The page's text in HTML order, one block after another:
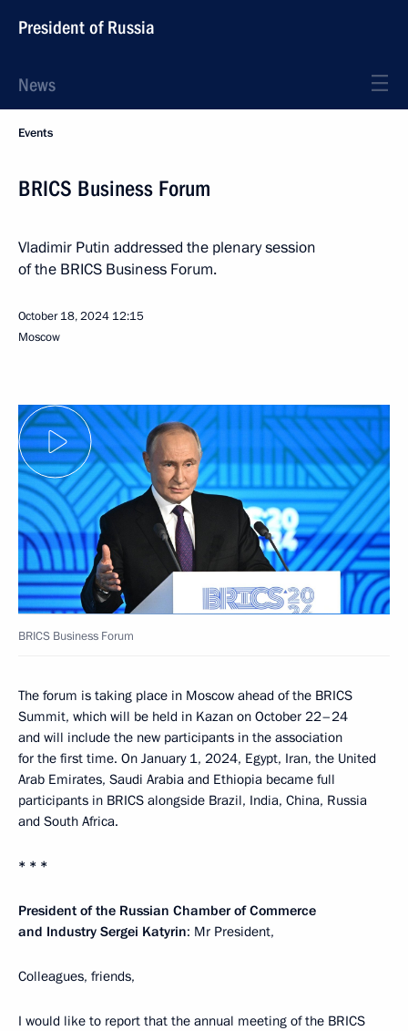
President of Russia
News
Events
BRICS Business Forum
Vladimir Putin addressed the plenary session
of the BRICS Business Forum.
October 18, 2024 12:15
Moscow
BRICS Business Forum
The forum is taking place in Moscow ahead of the BRICS
Summit, which will be held in Kazan on October 22–24
and will include the new participants in the association
for the first time. On January 1, 2024, Egypt, Iran, the United
Arab Emirates, Saudi Arabia and Ethiopia became full
participants in BRICS alongside Brazil, India, China, Russia
and South Africa.
* * *
President of the Russian Chamber of Commerce
and Industry Sergei Katyrin: Mr President,
Colleagues, friends,
I would like to report that the annual meeting of the BRICS